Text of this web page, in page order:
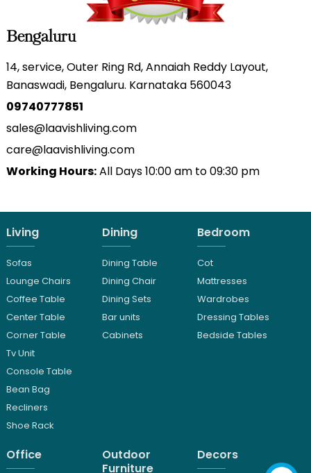
Bengaluru
14, service, Outer Ring Rd, Annaiah Reddy Layout,
Banaswadi, Bengaluru. Karnataka 560043
09740777851
sales@laavishliving.com
care@laavishliving.com
Working Hours:All Days 10:00 am to 09:30 pm
Living
Sofas
Lounge Chairs
Coffee Table
Center Table
Corner Table
Tv Unit
Console Table
Bean Bag
Recliners
Shoe Rack
Dining
Dining Table
Dining Chair
Dining Sets
Bar units
Cabinets
Bedroom
Cot
Mattresses
Wardrobes
Dressing Tables
Bedside Tables
Office
Outdoor
Furniture
Decors